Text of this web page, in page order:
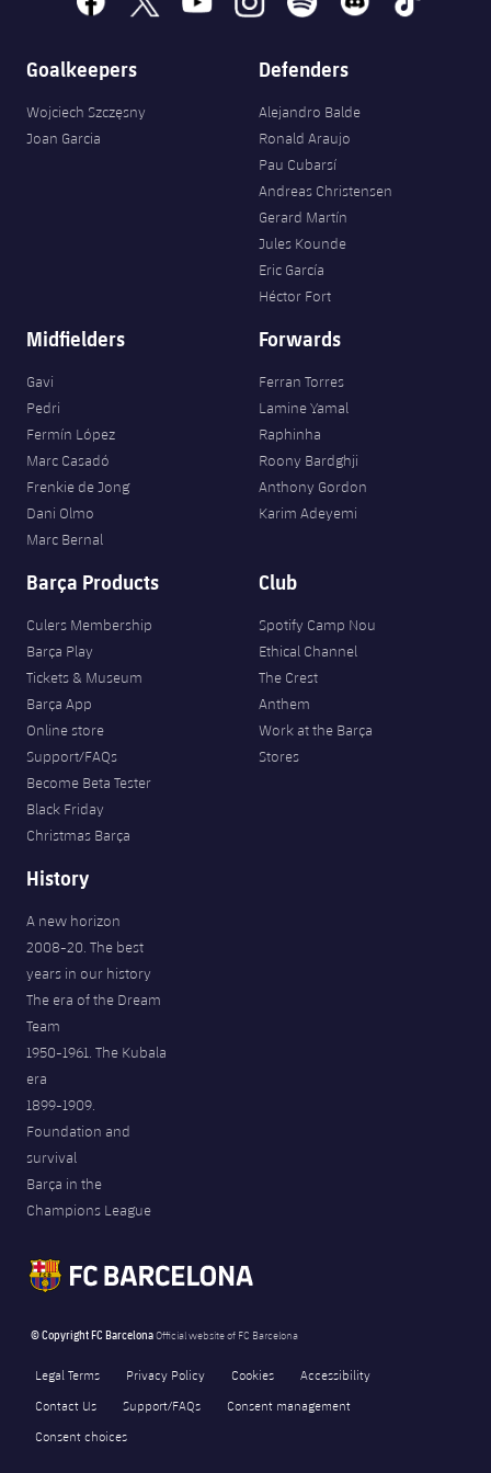
Accessibility
Facilities
ELECTIONS 2026
2026/27 Season Pass
FC Barcelona Members' Office
Honours
History
Players
Photos
History
Goalkeepers
Wojciech Szczęsny
Joan Garcia
Defenders
Alejandro Balde
Ronald Araujo
Pau Cubarsí
Andreas Christensen
Gerard Martín
Jules Kounde
Eric García
Héctor Fort
Midfielders
Gavi
Pedri
Fermín López
Marc Casadó
Frenkie de Jong
Dani Olmo
Marc Bernal
Forwards
Ferran Torres
Lamine Yamal
Raphinha
Roony Bardghji
Anthony Gordon
Karim Adeyemi
Barça Products
Culers Membership
Barça Play
Tickets & Museum
Barça App
Online store
Support/FAQs
Become Beta Tester
Black Friday
Christmas Barça
Club
Spotify Camp Nou
Ethical Channel
The Crest
Anthem
Work at the Barça
Stores
History
A new horizon
2008-20. The best
years in our history
The era of the Dream
Team
1950-1961. The Kubala
era
1899-1909.
Foundation and
survival
Barça in the
Champions League
© Copyright FC BarcelonaOfficial website of FC Barcelona
Legal Terms Privacy Policy Cookies
Accessibility
Contact Us
Support/FAQs
Consent management
Consent choices